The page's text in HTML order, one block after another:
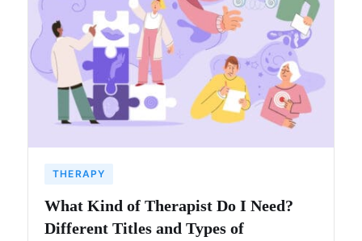
THERAPY
What Kind of Therapist Do I Need?
Different Titles and Types of